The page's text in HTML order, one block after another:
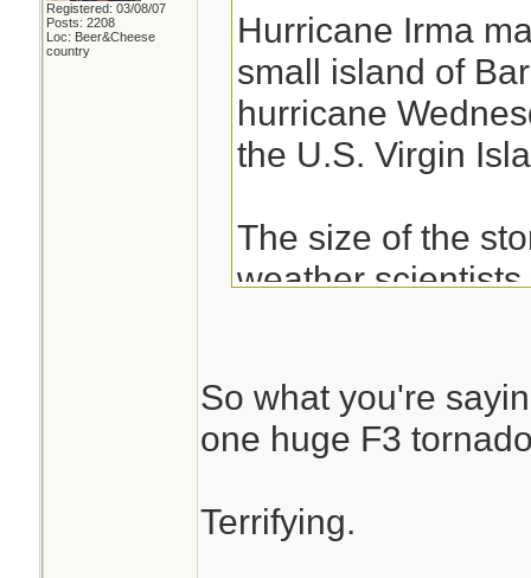
Registered: 03/08/07
Posts: 2208
Loc: Beer&Cheese
country
Hurricane Irma
small island of
hurricane
the U.S. Virgin
The size of the
weather
imagery,” wrote
scientist at the
So what you're
one huge F3
Terrifying.